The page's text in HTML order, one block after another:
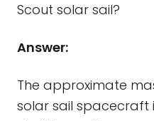
Scout solar sail?
Answer:
The approximate
solar sail spacecraft